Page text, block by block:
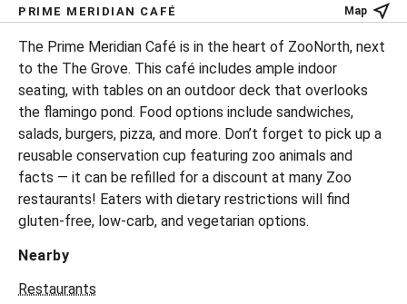
PRIME MERIDIAN CAFÉ Map
The Prime Meridian Café is in the heart of ZooNorth, next
to the The Grove. This café includes ample indoor
seating, with tables on an outdoor deck that overlooks
the flamingo pond. Food options include sandwiches,
salads, burgers, pizza, and more. Don’t forget to pick up a
reusable conservation cup featuring zoo animals and
facts — it can be refilled for a discount at many Zoo
restaurants! Eaters with dietary restrictions will find
gluten-free, low-carb, and vegetarian options.
Nearby
Restaurants